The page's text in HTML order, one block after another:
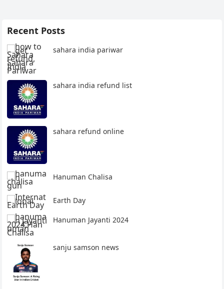
Recent Posts
sahara india pariwar
sahara india refund list
sahara refund online
Hanuman Chalisa
Earth Day
Hanuman Jayanti 2024
sanju samson news